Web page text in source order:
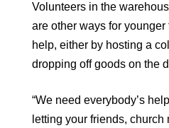
Volunteers in the
are other ways for
help, either by hosting a
dropping off goods on the
“We need everybody’s
letting your friends,